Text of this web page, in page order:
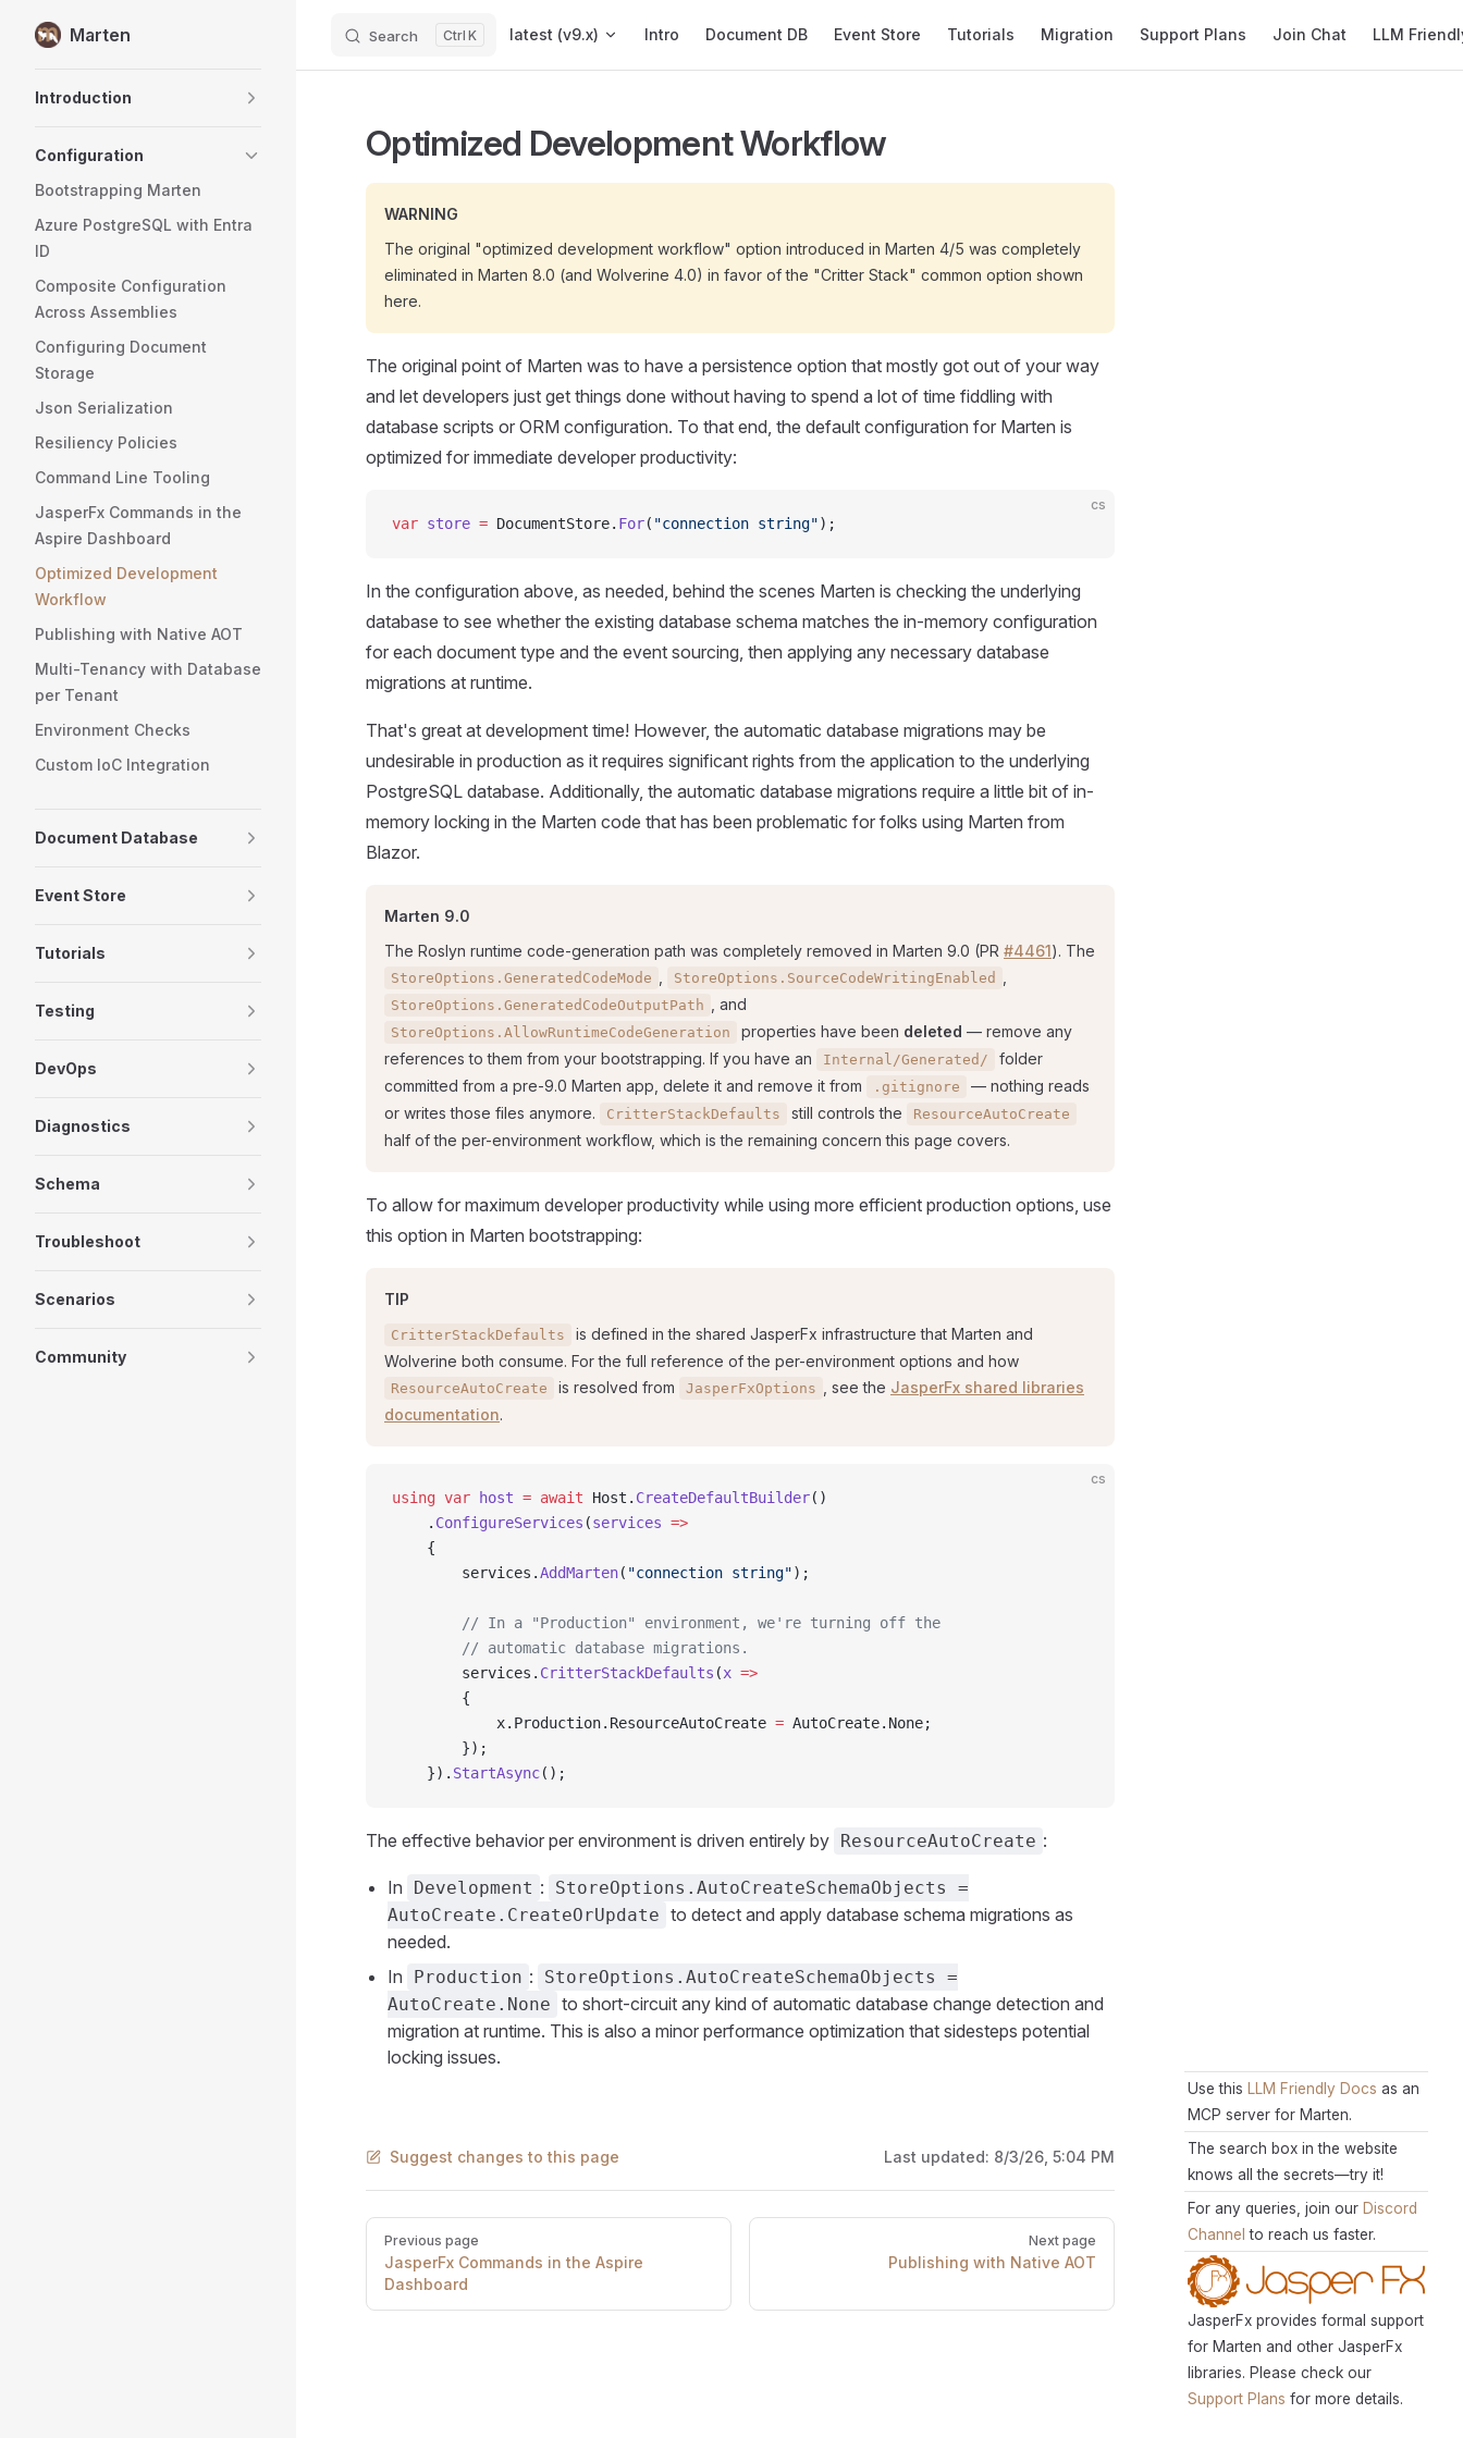
Skip to content
Marten Search K latest (v9.x) Intro Document DB Event Store Tutorials Migration Support Plans Join Chat LLM
Introduction
Configuration
Bootstrapping Marten
Azure PostgreSQL with Entra
ID
Composite Configuration
Across Assemblies
Configuring Document
Storage
Json Serialization
Resiliency Policies
Command Line Tooling
JasperFx Commands in the
Aspire Dashboard
Optimized Development
Workflow
Publishing with Native AOT
Multi-Tenancy with Database
per Tenant
Environment Checks
Custom IoC Integration
Document Database
Event Store
Tutorials
Testing
DevOps
Diagnostics
Schema
Troubleshoot
Scenarios
Community
Use this LLM Friendly Docs as an
MCP server for Marten.
The search box in the website
knows all the secrets—try it!
For any queries, join our Discord
Channel to reach us faster.
JasperFx provides formal support
for Marten and other JasperFx
libraries. Please check our
Support Plans for more details.
Optimized Development Workflow
WARNING
The original "optimized development workflow" option introduced in Marten 4/5 was completely
eliminated in Marten 8.0 (and Wolverine 4.0) in favor of the "Critter Stack" common option shown
here.
The original point of Marten was to have a persistence option that mostly got out of your way
and let developers just get things done without having to spend a lot of time fiddling with
database scripts or ORM configuration. To that end, the default configuration for Marten is
optimized for immediate developer productivity:
cs
var store = DocumentStore. For( "connection string");
In the configuration above, as needed, behind the scenes Marten is checking the underlying
database to see whether the existing database schema matches the in-memory configuration
for each document type and the event sourcing, then applying any necessary database
migrations at runtime.
That's great at development time! However, the automatic database migrations may be
undesirable in production as it requires significant rights from the application to the underlying
PostgreSQL database. Additionally, the automatic database migrations require a little bit of in-
memory locking in the Marten code that has been problematic for folks using Marten from
Blazor.
Marten 9.0
The Roslyn runtime code-generation path was completely removed in Marten 9.0 (PR #4461). The
StoreOptions.GeneratedCodeMode StoreOptions.SourceCodeWritingEnabled
StoreOptions.GeneratedCodeOutputPath , and
StoreOptions.AllowRuntimeCodeGeneration properties have been deleted — remove any
references to them from your bootstrapping. If you have an
Internal/Generated/
folder
committed from a pre-9.0 Marten app, delete it and remove it from
.gitignore
— nothing reads
or writes those files anymore.
CritterStackDefaults still controls the ResourceAutoCreate
half of the per-environment workflow, which is the remaining concern this page covers.
To allow for maximum developer productivity while using more efficient production options, use
this option in Marten bootstrapping:
TIP
CritterStackDefaults
is defined in the shared JasperFx infrastructure that Marten and
Wolverine both consume. For the full reference of the per-environment options and how
ResourceAutoCreate is resolved from JasperFxOptions , see the JasperFx shared libraries
documentation.
cs
using var host = await Host. CreateDefaultBuilder()
    .
ConfigureServices (services =>
    {
        services.
AddMarten( "connection string");
        // In a "Production" environment, we're turning off the
        // automatic database migrations.
        services.
CritterStackDefaults (x =>
        {
            x.Production.ResourceAutoCreate
= AutoCreate.None;
        });
    }).
StartAsync();
The effective behavior per environment is driven entirely by ResourceAutoCreate :
In Development :
StoreOptions.AutoCreateSchemaObjects =
AutoCreate.CreateOrUpdate to detect and apply database schema migrations as
needed.
In
Production :
StoreOptions.AutoCreateSchemaObjects =
AutoCreate.None to short-circuit any kind of automatic database change detection and
migration at runtime. This is also a minor performance optimization that sidesteps potential
locking issues.
Suggest changes to this page Last updated: 8/3/26, 5:04 PM
Pager
Previous page
JasperFx Commands in the Aspire
Dashboard
Next page
Publishing with Native AOT